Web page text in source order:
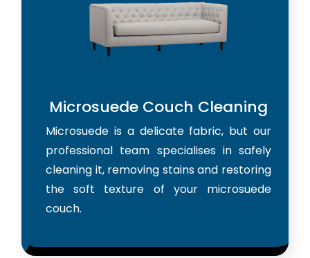
Microsuede Couch Cleaning
Microsuede is a delicate fabric, but our
professional team specialises in safely
cleaning it, removing stains and restoring
the soft texture of your microsuede
couch.